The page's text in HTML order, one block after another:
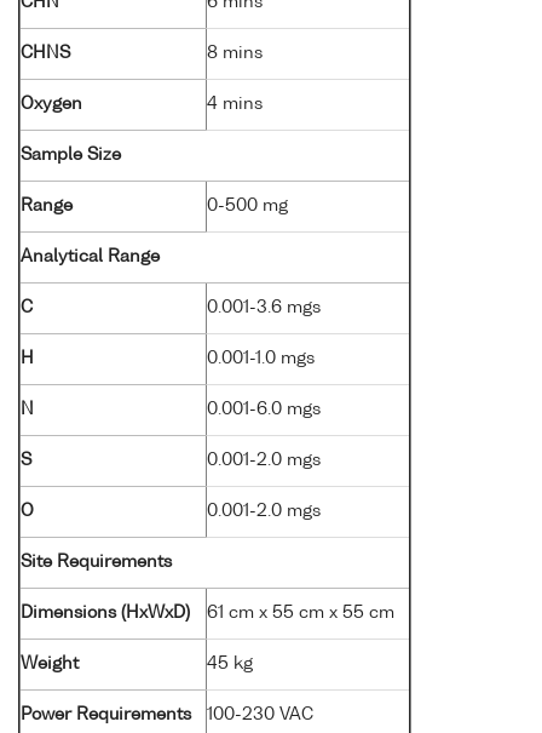
CHNS 8 mins
Oxygen 4 mins
Sample Size
Range 0-500 mg
Analytical Range
C 0.001-3.6 mgs
H 0.001-1.0 mgs
N 0.001-6.0 mgs
S 0.001-2.0 mgs
O 0.001-2.0 mgs
Site Requirements
Dimensions (HxWxD) 61 cm x 55 cm x 55 cm
Weight 45 kg
Power Requirements 100-230 VAC